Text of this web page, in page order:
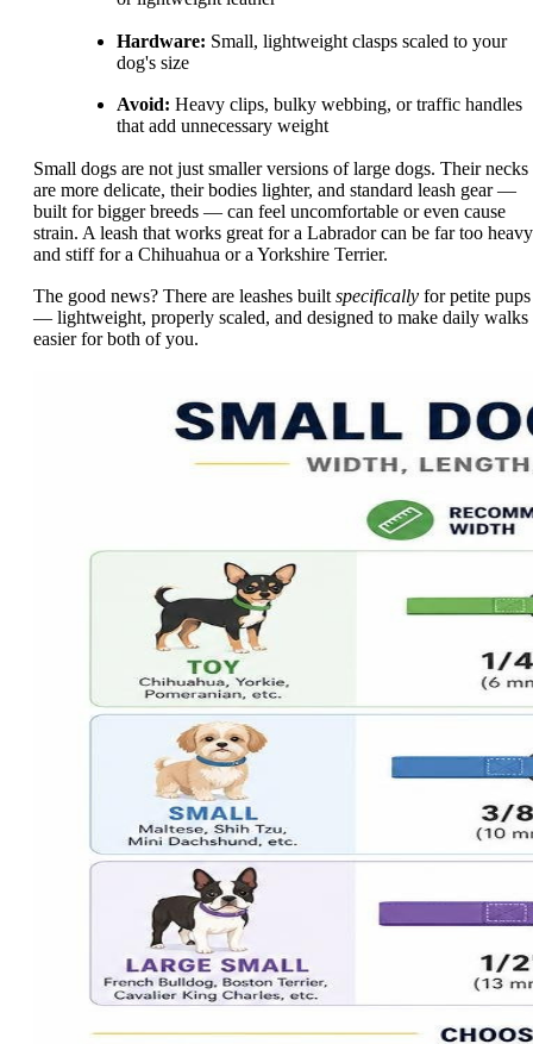
Hardware: Small, lightweight clasps scaled to your
dog's size
Avoid: Heavy clips, bulky webbing, or traffic handles
that add unnecessary weight
Small dogs are not just smaller versions of large dogs. Their necks
are more delicate, their bodies lighter, and standard leash gear —
built for bigger breeds — can feel uncomfortable or even cause
strain. A leash that works great for a Labrador can be far too heavy
and stiff for a Chihuahua or a Yorkshire Terrier.
The good news? There are leashes built specifically for petite pups
— lightweight, properly scaled, and designed to make daily walks
easier for both of you.